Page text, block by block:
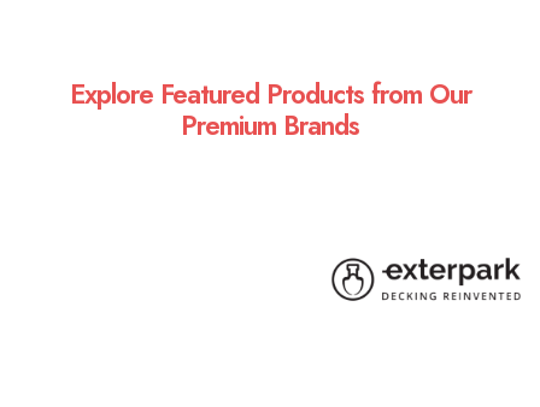
Explore Featured Products from Our
Premium Brands